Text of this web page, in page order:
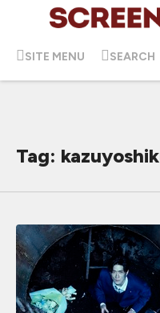
SITE MENU SEARCH
Tag: